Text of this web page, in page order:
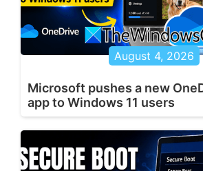
August 4, 2026
Microsoft pushes a new
app to Windows 11 users